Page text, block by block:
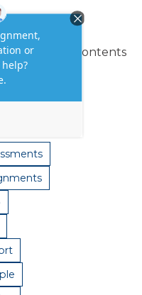
be no contents